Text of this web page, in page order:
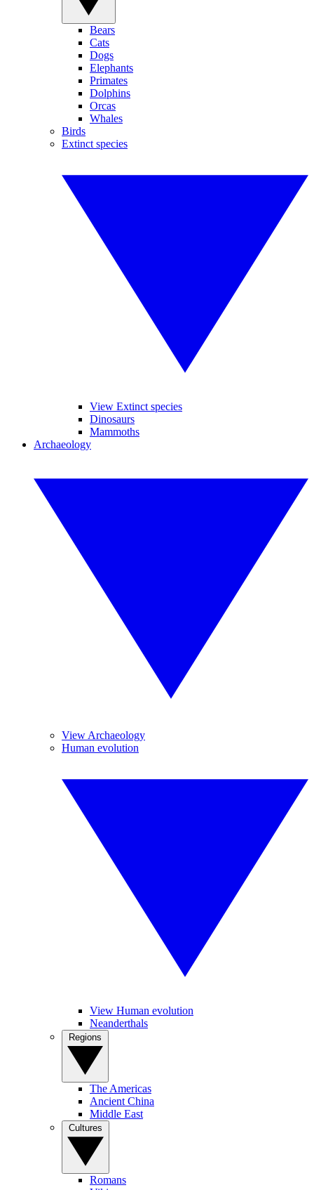
Bears
Cats
Dogs
Elephants
Primates
Dolphins
Orcas
Whales
Birds
Extinct species
View Extinct species
Dinosaurs
Mammoths
Archaeology
View Archaeology
Human evolution
View Human evolution
Neanderthals
The Americas
Ancient China
Middle East
Romans